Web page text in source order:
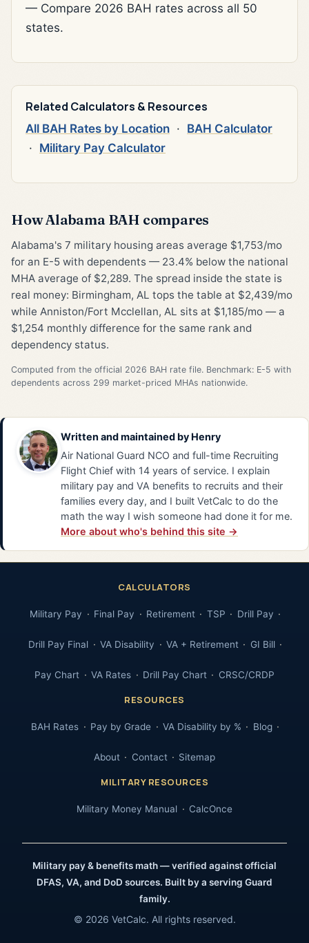
— Compare 2026 BAH rates across all 50
states.
Related Calculators & Resources
All BAH Rates by Location · BAH Calculator
· Military Pay Calculator
How Alabama BAH compares
Alabama's 7 military housing areas average $1,753/mo
for an E-5 with dependents — 23.4% below the national
MHA average of $2,289. The spread inside the state is
real money: Birmingham, AL tops the table at $2,439/mo
while Anniston/Fort Mcclellan, AL sits at $1,185/mo — a
$1,254 monthly difference for the same rank and
dependency status.
Computed from the official 2026 BAH rate file. Benchmark: E-5 with
dependents across 299 market-priced MHAs nationwide.
Written and maintained by Henry
Air National Guard NCO and full-time Recruiting
Flight Chief with 14 years of service. I explain
military pay and VA benefits to recruits and their
families every day, and I built VetCalc to do the
math the way I wish someone had done it for me.
More about who's behind this site →
CALCULATORS
Military Pay Final Pay Retirement TSP Drill Pay
Drill Pay Final VA Disability VA + Retirement GI Bill
Pay Chart VA Rates Drill Pay Chart CRSC/CRDP
RESOURCES
BAH Rates Pay by Grade VA Disability by % Blog
About Contact Sitemap
MILITARY RESOURCES
Military Money Manual CalcOnce
Military pay & benefits math — verified against official
DFAS, VA, and DoD sources. Built by a serving Guard
family.
© 2026 VetCalc. All rights reserved.